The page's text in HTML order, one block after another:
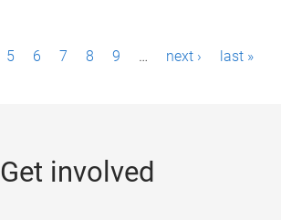
5 6 7 8 9 … next › last »
Get involved